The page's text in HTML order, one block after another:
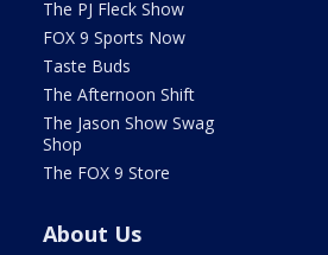
The PJ Fleck Show
FOX 9 Sports Now
Taste Buds
The Afternoon Shift
The Jason Show Swag
Shop
The FOX 9 Store
About Us